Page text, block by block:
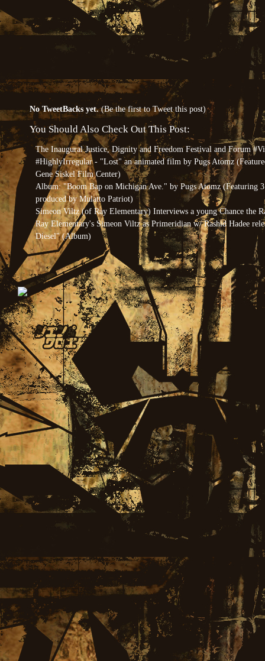
No TweetBacks yet.(Be the first to Tweet this post)
You Should Also Check Out This Post:
The Inaugural Justice, Dignity and Freedom Festival and Forum
#HighlyIrregular - "Lost" an animated film by Pugs Atomz
Gene Siskel Film Center)
Album: "Boom Bap on Michigan Ave." by Pugs Atomz (Featuring
produced by Mulatto Patriot)
Simeon Viltz (of Ray Elementary) Interviews a young Chance the
Ray Elementary's Simeon Viltz as Primeridian w/ Rashid Hadee
Diesel" (Album)